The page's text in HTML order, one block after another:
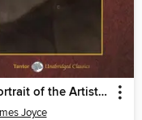
A Portrait of the Artist as a Young Man
Joyce